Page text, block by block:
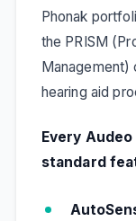
Phonak
the PRISM
hearing aid
Every
standard